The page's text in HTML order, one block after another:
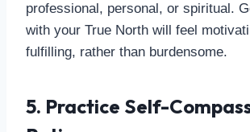
professional, personal, or spiritual.
with your True North will feel
fulfilling, rather than burdensome.
5. Practice Self-